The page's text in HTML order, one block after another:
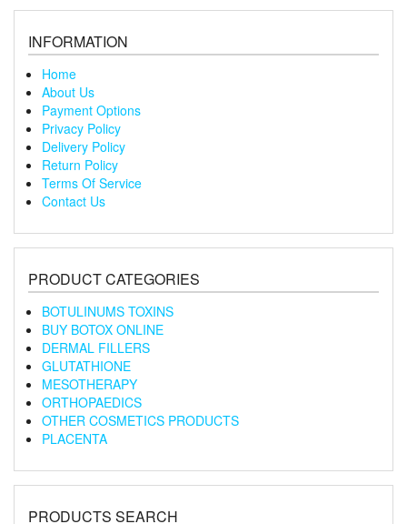
INFORMATION
Home
About Us
Payment Options
Privacy Policy
Delivery Policy
Return Policy
Terms Of Service
Contact Us
PRODUCT CATEGORIES
BOTULINUMS TOXINS
BUY BOTOX ONLINE
DERMAL FILLERS
GLUTATHIONE
MESOTHERAPY
ORTHOPAEDICS
OTHER COSMETICS PRODUCTS
PLACENTA
PRODUCTS SEARCH